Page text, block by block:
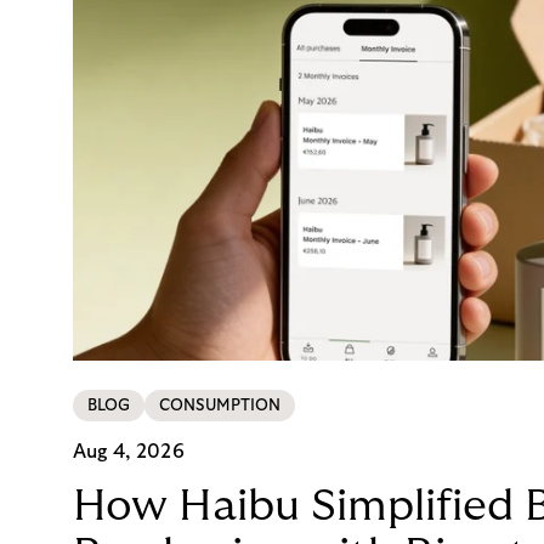
BLOG CONSUMPTION
Aug 4, 2026
How Haibu Simplified